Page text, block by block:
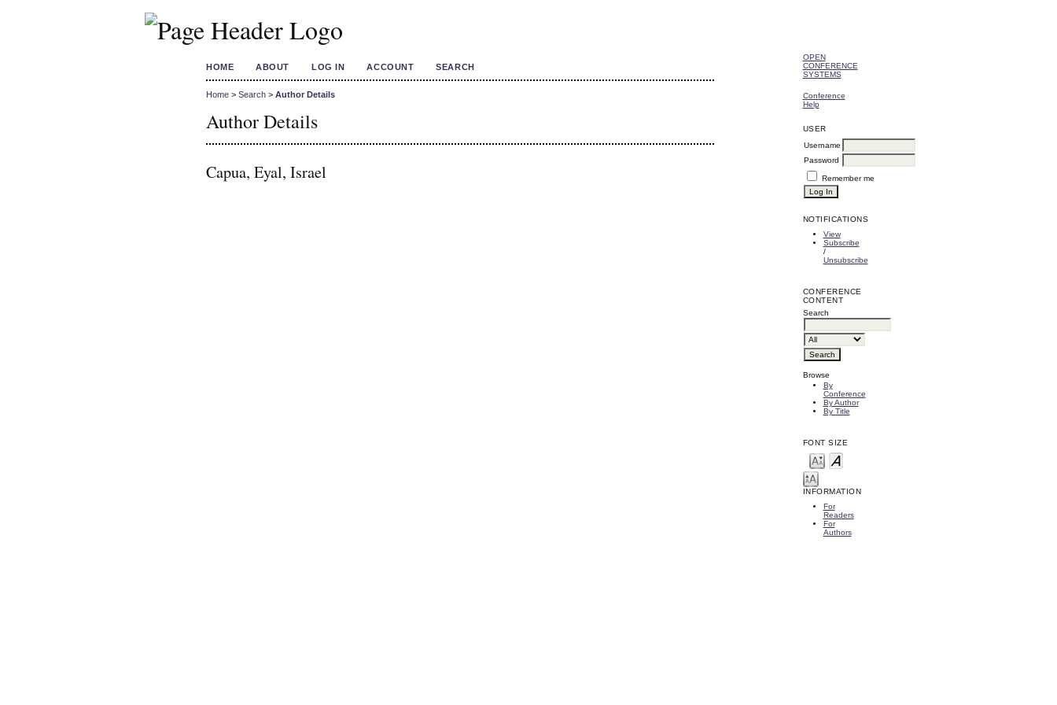
OPEN
CONFERENCE
SYSTEMS
Conference
Help
USER
Username
Password
Remember me
NOTIFICATIONS
View
Subscribe
/
Unsubscribe
CONFERENCE
CONTENT
Search
Browse
By
Conference
By Author
By Title
FONT SIZE
INFORMATION
For
Readers
For
Authors
HOME ABOUT LOG IN ACCOUNT SEARCH
Home > Search > Author Details
Author Details
Capua, Eyal, Israel